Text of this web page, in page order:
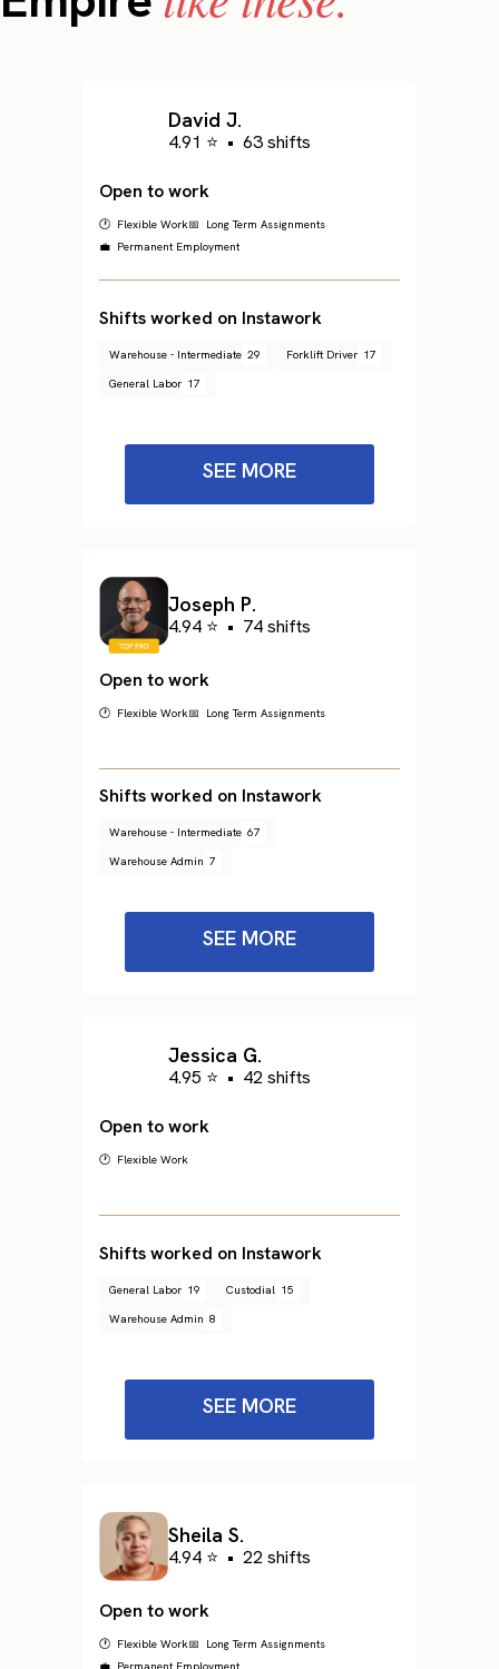
David J.
4.91 ⭐ • 63 shifts
Open to work
🕐 Flexible Work📅 Long Term Assignments
💼 Permanent Employment
Shifts worked on Instawork
Warehouse - Intermediate 29 Forklift Driver 17
General Labor 17
SEE MORE
Joseph P.
4.94 ⭐ • 74 shifts
Open to work
🕐 Flexible Work📅 Long Term Assignments
Shifts worked on Instawork
Warehouse - Intermediate 67
Warehouse Admin 7
SEE MORE
Jessica G.
4.95 ⭐ • 42 shifts
Open to work
🕐 Flexible Work
Shifts worked on Instawork
General Labor 19 Custodial 15
Warehouse Admin 8
SEE MORE
Sheila S.
4.94 ⭐ • 22 shifts
Open to work
🕐 Flexible Work📅 Long Term Assignments
💼 Permanent Employment